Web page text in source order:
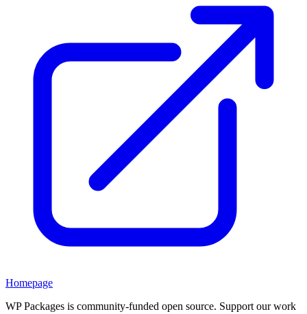
Homepage
WP Packages is community-funded open source. Support our work